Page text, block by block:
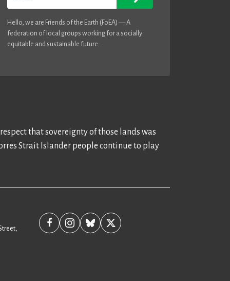
Hello, we are Friends of the Earth (FoEA) — A
federation of local groups working for a socially
equitable and sustainable future.
that sovereignty of those lands was
Strait Islander people continue to play